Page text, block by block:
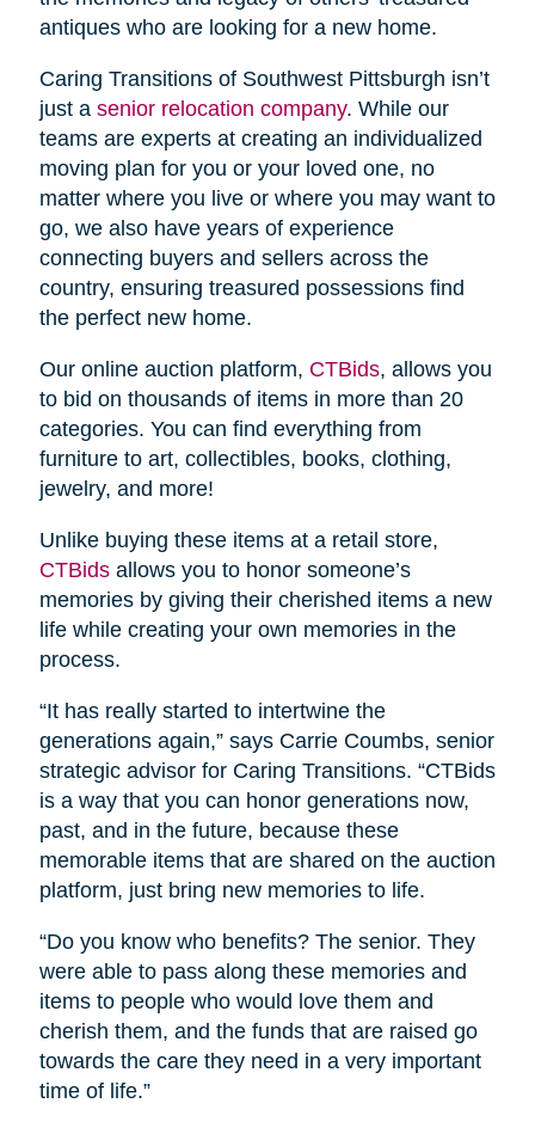
antiques who are looking for a new home.
Caring Transitions of Southwest Pittsburgh isn’t
just a senior relocation company. While our
teams are experts at creating an individualized
moving plan for you or your loved one, no
matter where you live or where you may want to
go, we also have years of experience
connecting buyers and sellers across the
country, ensuring treasured possessions find
the perfect new home.
Our online auction platform, CTBids, allows you
to bid on thousands of items in more than 20
categories. You can find everything from
furniture to art, collectibles, books, clothing,
jewelry, and more!
Unlike buying these items at a retail store,
CTBidsallows you to honor someone’s
memories by giving their cherished items a new
life while creating your own memories in the
process.
“It has really started to intertwine the
generations again,” says Carrie Coumbs, senior
strategic advisor for Caring Transitions. “CTBids
is a way that you can honor generations now,
past, and in the future, because these
memorable items that are shared on the auction
platform, just bring new memories to life.
“Do you know who benefits? The senior. They
were able to pass along these memories and
items to people who would love them and
cherish them, and the funds that are raised go
towards the care they need in a very important
time of life.”